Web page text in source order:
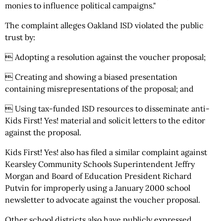
monies to influence political campaigns."
The complaint alleges Oakland ISD violated the public
trust by:
 Adopting a resolution against the voucher proposal;
 Creating and showing a biased presentation
containing misrepresentations of the proposal; and
 Using tax-funded ISD resources to disseminate anti-
Kids First! Yes! material and solicit letters to the editor
against the proposal.
Kids First! Yes! also has filed a similar complaint against
Kearsley Community Schools Superintendent Jeffry
Morgan and Board of Education President Richard
Putvin for improperly using a January 2000 school
newsletter to advocate against the voucher proposal.